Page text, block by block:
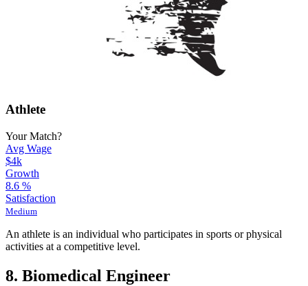
Athlete
Your Match?
Avg Wage
$4k
Growth
8.6 %
Satisfaction
Medium
An athlete is an individual who participates in sports or physical
activities at a competitive level.
8. Biomedical Engineer